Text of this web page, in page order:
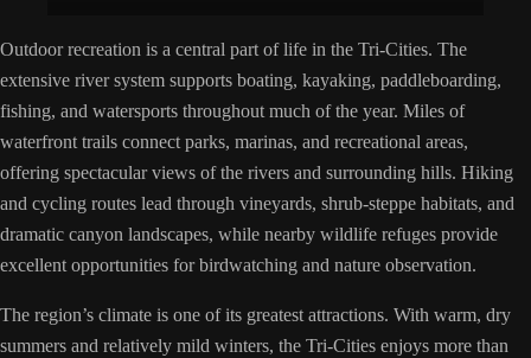
Outdoor recreation is a central part of life in the Tri-Cities. The
extensive river system supports boating, kayaking, paddleboarding,
fishing, and watersports throughout much of the year. Miles of
waterfront trails connect parks, marinas, and recreational areas,
offering spectacular views of the rivers and surrounding hills. Hiking
and cycling routes lead through vineyards, shrub-steppe habitats, and
dramatic canyon landscapes, while nearby wildlife refuges provide
excellent opportunities for birdwatching and nature observation.
The region’s climate is one of its greatest attractions. With warm, dry
summers and relatively mild winters, the Tri-Cities enjoys more than